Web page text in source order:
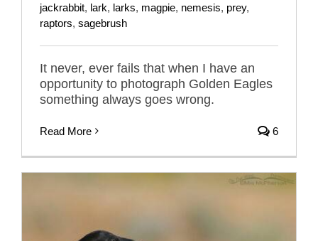
jackrabbit, lark, larks, magpie, nemesis, prey,
raptors, sagebrush
It never, ever fails that when I have an
opportunity to photograph Golden Eagles
something always goes wrong.
Read More 6